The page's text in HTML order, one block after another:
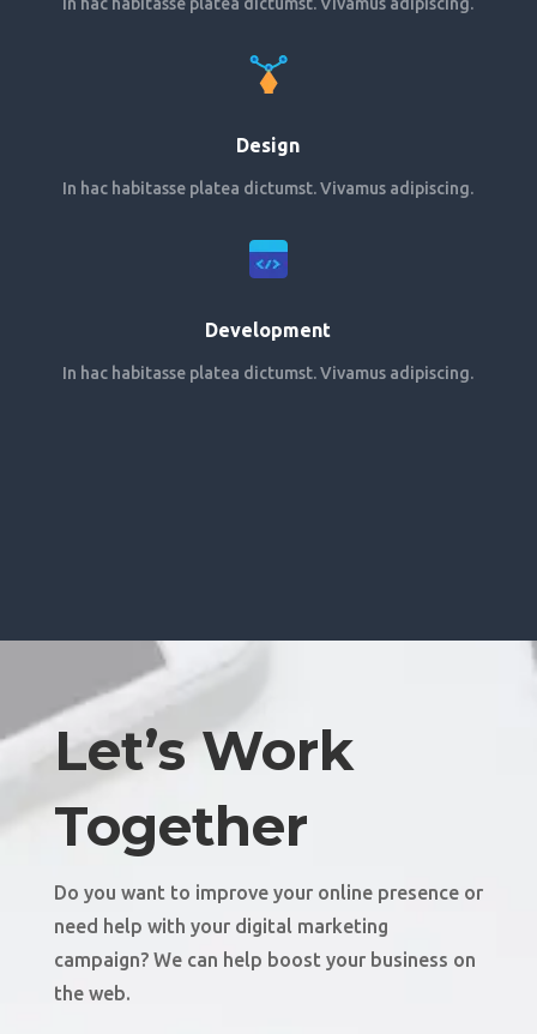
Design
In hac habitasse platea dictumst. Vivamus adipiscing.
Development
In hac habitasse platea dictumst. Vivamus adipiscing.
Let’s Work
Together
Do you want to improve your online presence or
need help with your digital marketing
campaign? We can help boost your business on
the web.